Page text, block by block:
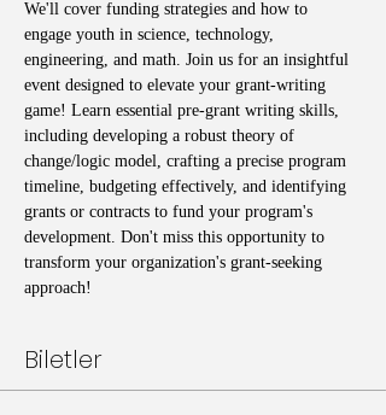
We'll cover funding strategies and how to
engage youth in science, technology,
engineering, and math. Join us for an insightful
event designed to elevate your grant-writing
game! Learn essential pre-grant writing skills,
including developing a robust theory of
change/logic model, crafting a precise program
timeline, budgeting effectively, and identifying
grants or contracts to fund your program's
development. Don't miss this opportunity to
transform your organization's grant-seeking
approach!
Biletler